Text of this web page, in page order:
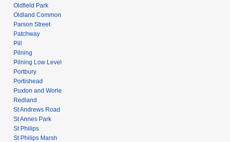
Oldfield Park
Oldland Common
Parson Street
Patchway
Pill
Pilning
Pilning Low Level
Portbury
Portishead
Puxton and Worle
Redland
St Andrews Road
St Annes Park
St Philips
St Philips Marsh